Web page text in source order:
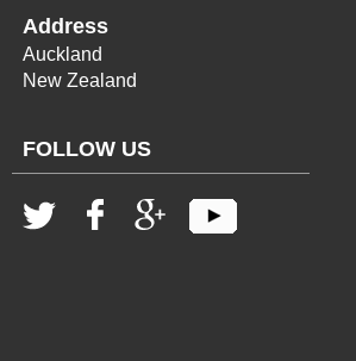
Address
Auckland
New Zealand
FOLLOW US